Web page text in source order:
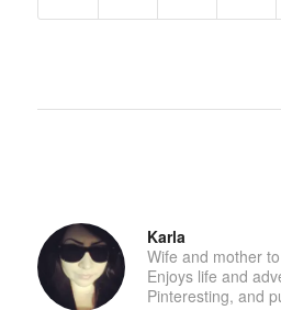
Karla
Wife and mother
Enjoys life and
Pinteresting, and